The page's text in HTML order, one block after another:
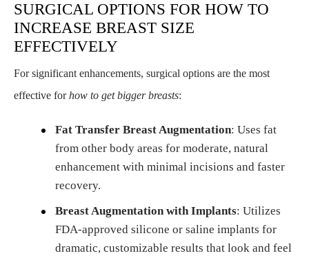
SURGICAL OPTIONS FOR HOW TO
INCREASE BREAST SIZE
EFFECTIVELY
For significant enhancements, surgical options are the most
effective forhow to get bigger breasts:
Fat Transfer Breast Augmentation: Uses fat
from other body areas for moderate, natural
enhancement with minimal incisions and faster
recovery.
Breast Augmentation with Implants: Utilizes
FDA-approved silicone or saline implants for
dramatic, customizable results that look and feel